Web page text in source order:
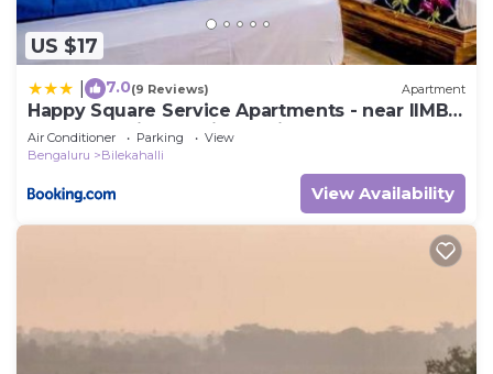
US $17
7.0(9 Reviews) Apartment
Happy Square Service Apartments - near IIMB,
Apollo Hospital, Fortis Hospital
Air Conditioner Parking
View
Bengaluru
Bilekahalli
View Availability